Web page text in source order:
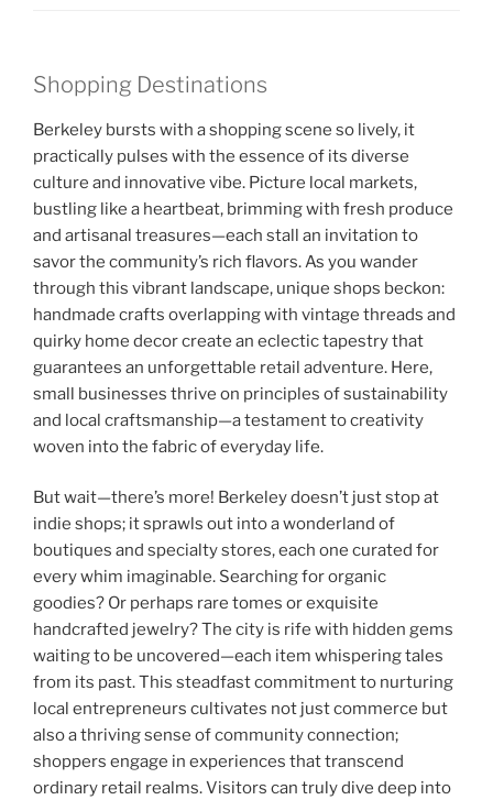
Shopping Destinations
Berkeley bursts with a shopping scene so lively, it
practically pulses with the essence of its diverse
culture and innovative vibe. Picture local markets,
bustling like a heartbeat, brimming with fresh produce
and artisanal treasures—each stall an invitation to
savor the community’s rich flavors. As you wander
through this vibrant landscape, unique shops beckon:
handmade crafts overlapping with vintage threads and
quirky home decor create an eclectic tapestry that
guarantees an unforgettable retail adventure. Here,
small businesses thrive on principles of sustainability
and local craftsmanship—a testament to creativity
woven into the fabric of everyday life.
But wait—there’s more! Berkeley doesn’t just stop at
indie shops; it sprawls out into a wonderland of
boutiques and specialty stores, each one curated for
every whim imaginable. Searching for organic
goodies? Or perhaps rare tomes or exquisite
handcrafted jewelry? The city is rife with hidden gems
waiting to be uncovered—each item whispering tales
from its past. This steadfast commitment to nurturing
local entrepreneurs cultivates not just commerce but
also a thriving sense of community connection;
shoppers engage in experiences that transcend
ordinary retail realms. Visitors can truly dive deep into